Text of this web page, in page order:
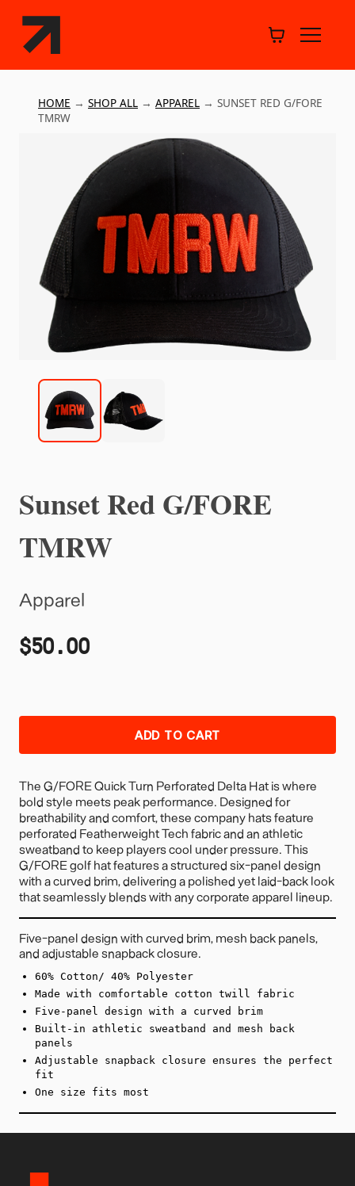
HOME → SHOP ALL → APPAREL → SUNSET RED G/FORE
TMRW
Sunset Red G/FORE
TMRW
Apparel
$50.00
ADD TO CART
The G/FORE Quick Turn Perforated Delta Hat is where
bold style meets peak performance. Designed for
breathability and comfort, these company hats feature
perforated Featherweight Tech fabric and an athletic
sweatband to keep players cool under pressure. This
G/FORE golf hat features a structured six-panel design
with a curved brim, delivering a polished yet laid-back look
that seamlessly blends with any corporate apparel lineup.
Five-panel design with curved brim, mesh back panels,
and adjustable snapback closure.
60% Cotton/ 40% Polyester
Made with comfortable cotton twill fabric
Five-panel design with a curved brim
Built-in athletic sweatband and mesh back
panels
Adjustable snapback closure ensures the perfect
fit
One size fits most